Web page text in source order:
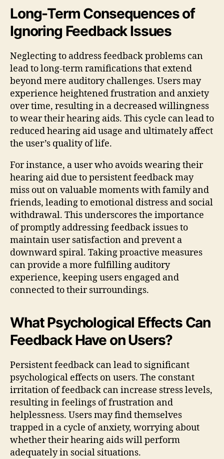
Long-Term Consequences of
Ignoring Feedback Issues
Neglecting to address feedback problems can
lead to long-term ramifications that extend
beyond mere auditory challenges. Users may
experience heightened frustration and anxiety
over time, resulting in a decreased willingness
to wear their hearing aids. This cycle can lead to
reduced hearing aid usage and ultimately affect
the user’s quality of life.
For instance, a user who avoids wearing their
hearing aid due to persistent feedback may
miss out on valuable moments with family and
friends, leading to emotional distress and social
withdrawal. This underscores the importance
of promptly addressing feedback issues to
maintain user satisfaction and prevent a
downward spiral. Taking proactive measures
can provide a more fulfilling auditory
experience, keeping users engaged and
connected to their surroundings.
What Psychological Effects Can
Feedback Have on Users?
Persistent feedback can lead to significant
psychological effects on users. The constant
irritation of feedback can increase stress levels,
resulting in feelings of frustration and
helplessness. Users may find themselves
trapped in a cycle of anxiety, worrying about
whether their hearing aids will perform
adequately in social situations.